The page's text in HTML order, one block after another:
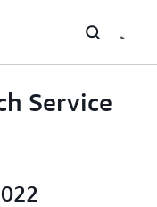
Service